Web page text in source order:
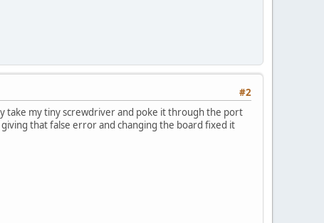
#2
take my tiny screwdriver and poke it through the port
that false error and changing the board fixed it